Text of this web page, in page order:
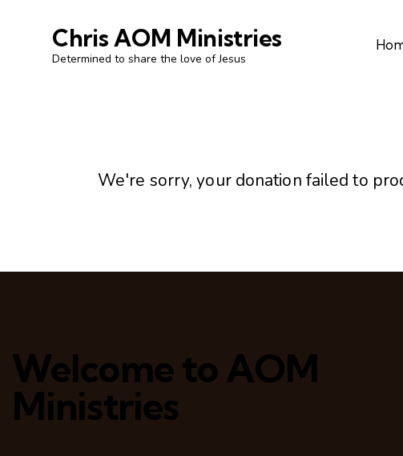
Chris AOM Ministries
Determined to share the love of Jesus
We're sorry, your donation failed to
Welcome to AOM
Ministries